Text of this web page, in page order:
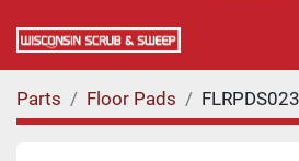
Parts Floor Pads FLRPDS023